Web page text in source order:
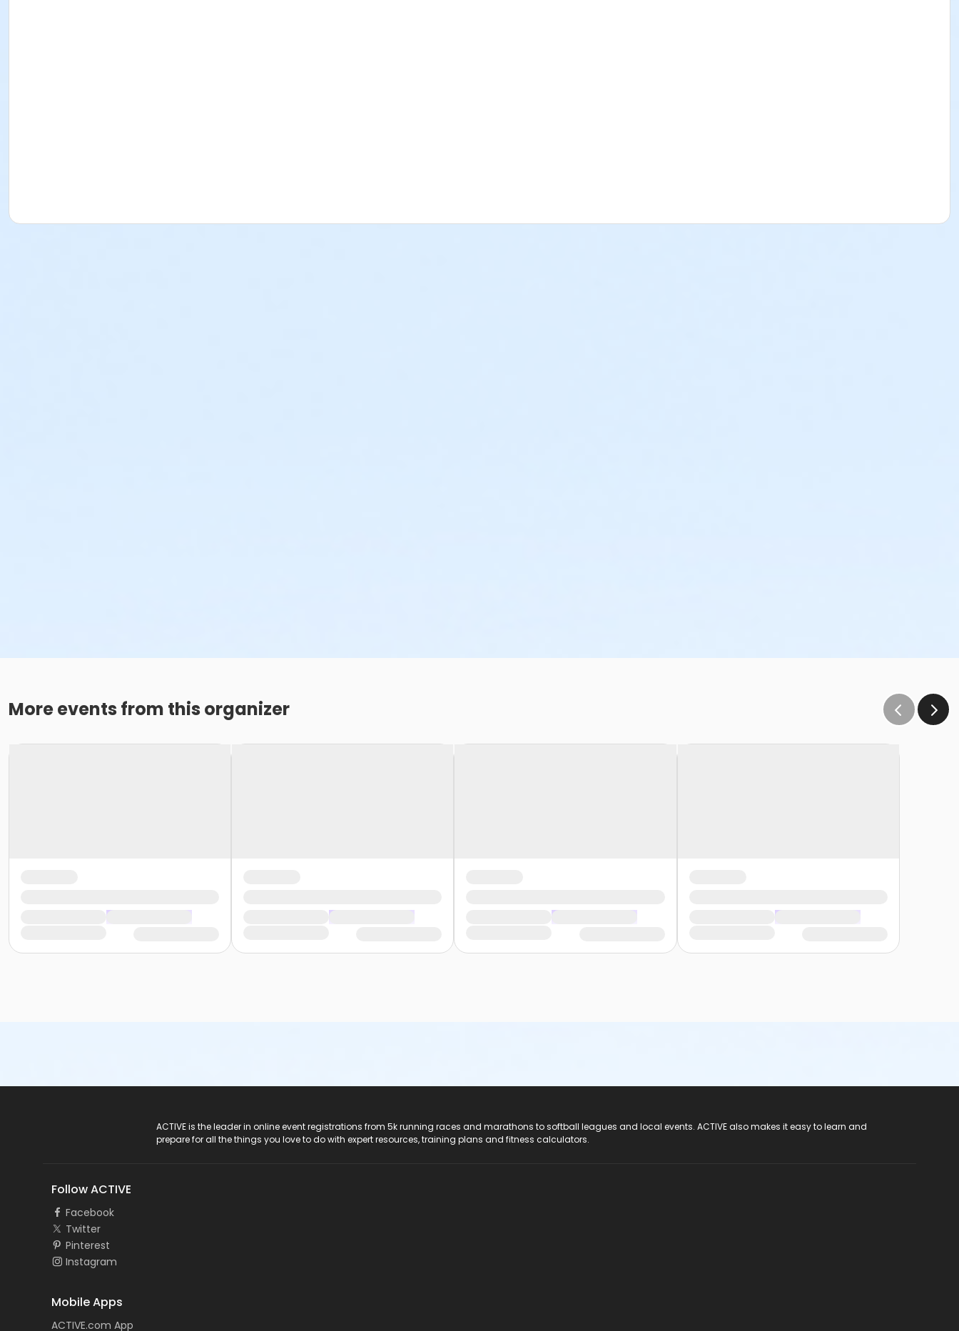
More events from this organizer
ACTIVE is the leader in online event registrations from 5k running races and marathons to softball leagues and local events. ACTIVE also makes it easy to learn and
prepare for all the things you love to do with expert resources, training plans and fitness calculators.
Follow ACTIVE
Facebook
Twitter
Pinterest
Instagram
Mobile Apps
ACTIVE.com App